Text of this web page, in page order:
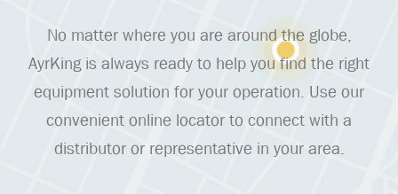
No matter where you are around the globe,
AyrKing is always ready to help you find the right
equipment solution for your operation. Use our
convenient online locator to connect with a
distributor or representative in your area.